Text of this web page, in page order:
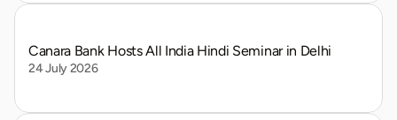
Canara Bank Hosts All India Hindi Seminar in Delhi
24 July 2026